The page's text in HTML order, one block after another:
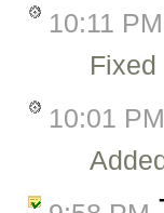
10:11 PM
10:01 PM